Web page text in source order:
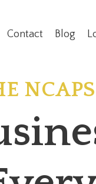
Contact Blog